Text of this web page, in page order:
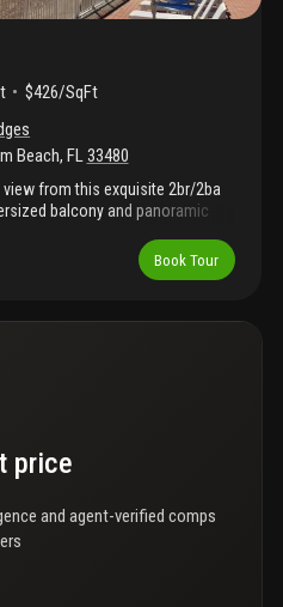
$426/SqFt
Beach, FL 33480
from this exquisite 2br/2ba
balcony and panoramic
spacious living and dining
for a polished, upscale feel.
with doorman, security for
billiards room, expansive pool
dining. Turnkey, move-in
primary residence,
investment property.
Book Tour
price
and agent-verified comps